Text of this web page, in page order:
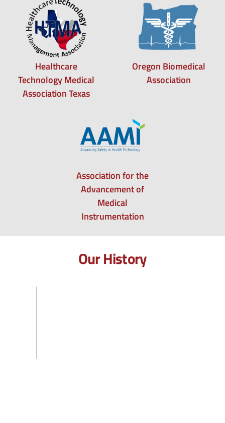
Healthcare
Technology Medical
Association Texas
Oregon Biomedical
Association
Association for the
Advancement of
Medical
Instrumentation
Our History